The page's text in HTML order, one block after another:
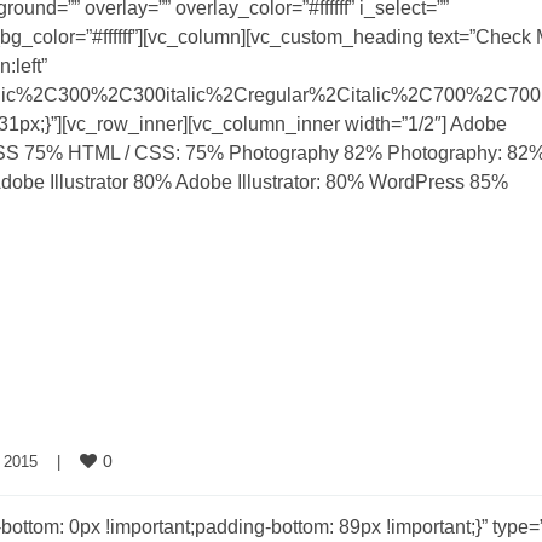
overlay=”” overlay_color=”#ffffff” i_select=””
text=”Check
width=”1/2″] Adobe
75% HTML / CSS: 75% Photography 82% Photography:
Illustrator 80% Adobe Illustrator: 80% WordPress 85%
2015 0
0px !important;padding-bottom: 89px !important;}”